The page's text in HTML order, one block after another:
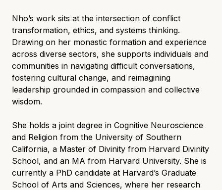
Nho’s work sits at the intersection of conflict
transformation, ethics, and systems thinking.
Drawing on her monastic formation and experience
across diverse sectors, she supports individuals and
communities in navigating difficult conversations,
fostering cultural change, and reimagining
leadership grounded in compassion and collective
wisdom.
She holds a joint degree in Cognitive Neuroscience
and Religion from the University of Southern
California, a Master of Divinity from Harvard Divinity
School, and an MA from Harvard University. She is
currently a PhD candidate at Harvard’s Graduate
School of Arts and Sciences, where her research